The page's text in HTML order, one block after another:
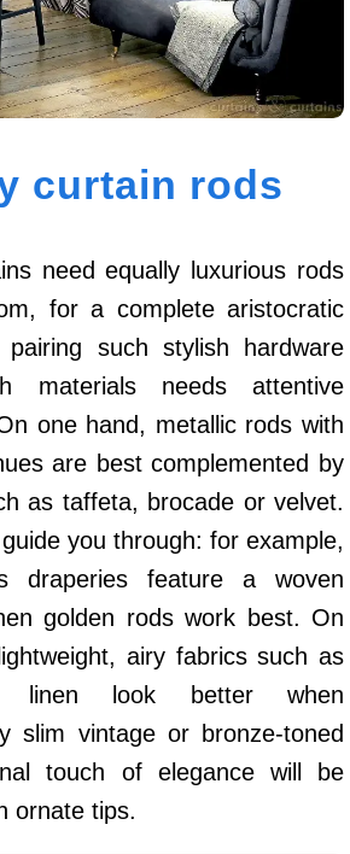
curtain rods
need equally luxurious rods
for a complete aristocratic
pairing such stylish hardware
materials needs attentive
one hand, metallic rods with
are best complemented by
as taffeta, brocade or velvet.
you through: for example,
draperies feature a woven
golden rods work best. On
airy fabrics such as
look better when
slim vintage or bronze-toned
touch of elegance will be
ornate tips.